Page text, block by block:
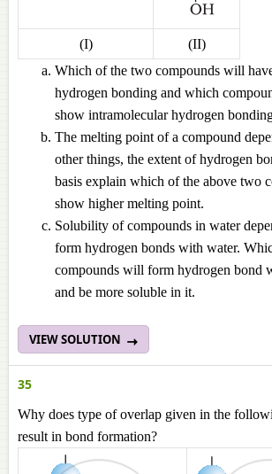
(I)
(II)
Which of the two compounds will
hydrogen bonding and which
show intramolecular hydrogen
The melting point of a compound
other things, the extent of hydrogen
basis explain which of the above two
show higher melting point.
Solubility of compounds in water
form hydrogen bonds with water.
compounds will form hydrogen bond
and be more soluble in it.
VIEW SOLUTION
35
Why does type of overlap given in the
result in bond formation?